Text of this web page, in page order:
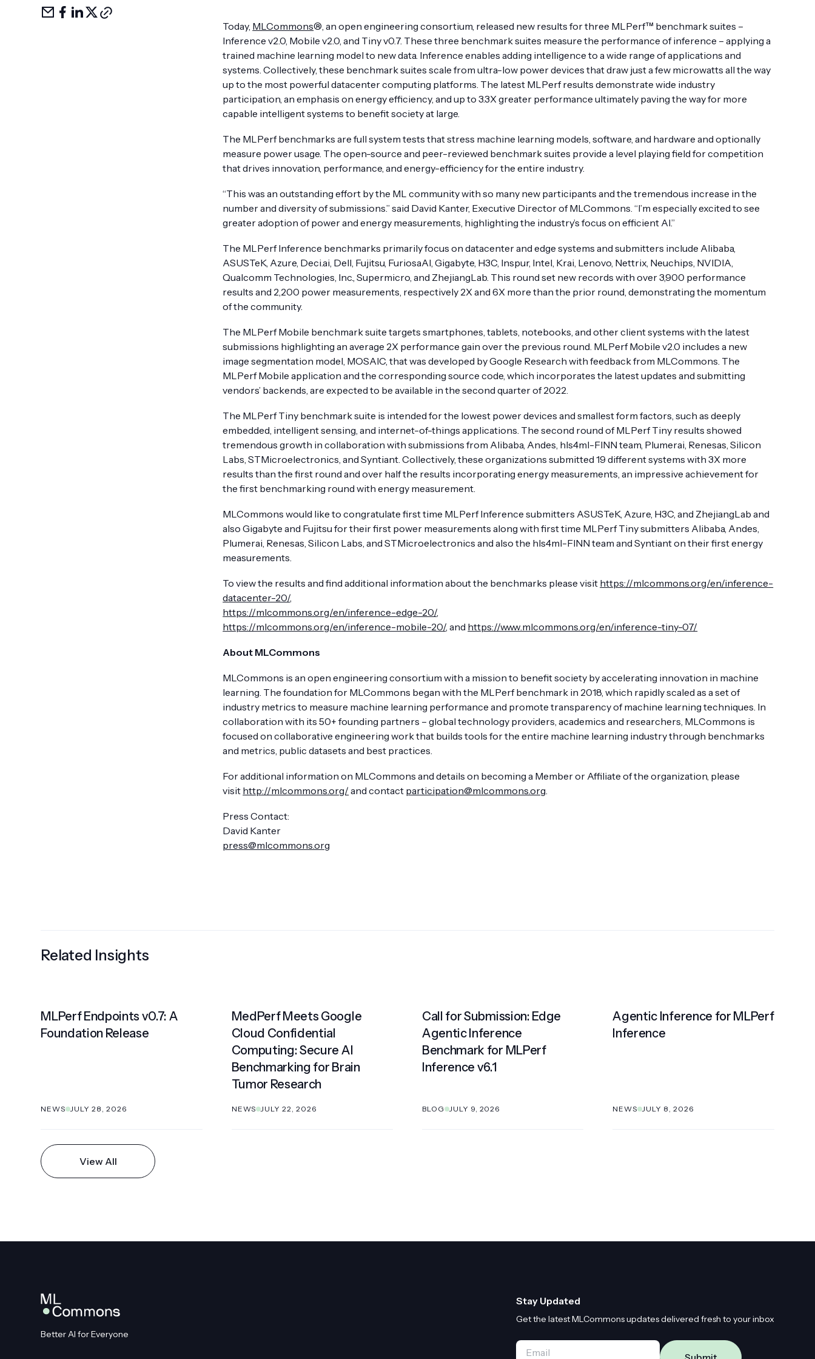
Today, MLCommons®, an open engineering consortium, released new results for three MLPerf™ benchmark suites –
Inference v2.0, Mobile v2.0, and Tiny v0.7. These three benchmark suites measure the performance of inference – applying a
trained machine learning model to new data. Inference enables adding intelligence to a wide range of applications and
systems. Collectively, these benchmark suites scale from ultra-low power devices that draw just a few microwatts all the way
up to the most powerful datacenter computing platforms. The latest MLPerf results demonstrate wide industry
participation, an emphasis on energy efficiency, and up to 3.3X greater performance ultimately paving the way for more
capable intelligent systems to benefit society at large.
The MLPerf benchmarks are full system tests that stress machine learning models, software, and hardware and optionally
measure power usage. The open-source and peer-reviewed benchmark suites provide a level playing field for competition
that drives innovation, performance, and energy-efficiency for the entire industry.
“This was an outstanding effort by the ML community with so many new participants and the tremendous increase in the
number and diversity of submissions.” said David Kanter, Executive Director of MLCommons. “I’m especially excited to see
greater adoption of power and energy measurements, highlighting the industry’s focus on efficient AI.”
The MLPerf Inference benchmarks primarily focus on datacenter and edge systems and submitters include Alibaba,
ASUSTeK, Azure, Deci.ai, Dell, Fujitsu, FuriosaAI, Gigabyte, H3C, Inspur, Intel, Krai, Lenovo, Nettrix, Neuchips, NVIDIA,
Qualcomm Technologies, Inc., Supermicro, and ZhejiangLab. This round set new records with over 3,900 performance
results and 2,200 power measurements, respectively 2X and 6X more than the prior round, demonstrating the momentum
of the community.
The MLPerf Mobile benchmark suite targets smartphones, tablets, notebooks, and other client systems with the latest
submissions highlighting an average 2X performance gain over the previous round. MLPerf Mobile v2.0 includes a new
image segmentation model, MOSAIC, that was developed by Google Research with feedback from MLCommons. The
MLPerf Mobile application and the corresponding source code, which incorporates the latest updates and submitting
vendors’ backends, are expected to be available in the second quarter of 2022.
The MLPerf Tiny benchmark suite is intended for the lowest power devices and smallest form factors, such as deeply
embedded, intelligent sensing, and internet-of-things applications. The second round of MLPerf Tiny results showed
tremendous growth in collaboration with submissions from Alibaba, Andes, hls4ml-FINN team, Plumerai, Renesas, Silicon
Labs, STMicroelectronics, and Syntiant. Collectively, these organizations submitted 19 different systems with 3X more
results than the first round and over half the results incorporating energy measurements, an impressive achievement for
the first benchmarking round with energy measurement.
MLCommons would like to congratulate first time MLPerf Inference submitters ASUSTeK, Azure, H3C, and ZhejiangLab and
also Gigabyte and Fujitsu for their first power measurements along with first time MLPerf Tiny submitters Alibaba, Andes,
Plumerai, Renesas, Silicon Labs, and STMicroelectronics and also the hls4ml-FINN team and Syntiant on their first energy
measurements.
To view the results and find additional information about the benchmarks please visit https://mlcommons.org/en/inference-
datacenter-20/,
https://mlcommons.org/en/inference-edge-20/,
https://mlcommons.org/en/inference-mobile-20/, and https://www.mlcommons.org/en/inference-tiny-07/
About MLCommons
MLCommons is an open engineering consortium with a mission to benefit society by accelerating innovation in machine
learning. The foundation for MLCommons began with the MLPerf benchmark in 2018, which rapidly scaled as a set of
industry metrics to measure machine learning performance and promote transparency of machine learning techniques. In
collaboration with its 50+ founding partners – global technology providers, academics and researchers, MLCommons is
focused on collaborative engineering work that builds tools for the entire machine learning industry through benchmarks
and metrics, public datasets and best practices.
For additional information on MLCommons and details on becoming a Member or Affiliate of the organization, please
visit http://mlcommons.org/ and contact participation@mlcommons.org.
Press Contact:
David Kanter
press@mlcommons.org
Share
via
Share
on
Share
LinkedIn
Share
on
Copy
link
Related Insights
MLPerf Endpoints v0.7: A
Foundation Release
NEWS JULY 28, 2026
MedPerf Meets Google
Cloud Confidential
Computing: Secure AI
Benchmarking for Brain
Tumor Research
NEWS JULY 22, 2026
Call for Submission: Edge
Agentic Inference
Benchmark for MLPerf
Inference v6.1
BLOG JULY 9, 2026
Agentic Inference for MLPerf
Inference
NEWS JULY 8, 2026
View All
Better AI for Everyone
Stay Updated
Get the latest MLCommons updates delivered fresh to your inbox
Email